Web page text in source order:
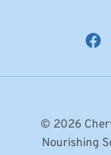
© 2026
Nourishing